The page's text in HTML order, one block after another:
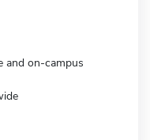
and on-campus